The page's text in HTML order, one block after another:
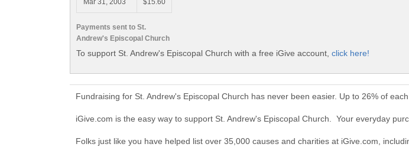
Payments sent to St.
Andrew's Episcopal Church
Mar 31, 2003 $15.60
To support St. Andrew's Episcopal Church with a free iGive account, click here!
Fundraising for St. Andrew's Episcopal Church has never been easier. Up to 26% of
iGive.com is the easy way to support St. Andrew's Episcopal Church. Your everyday
Folks just like you have helped list over 35,000 causes and charities at iGive.com,